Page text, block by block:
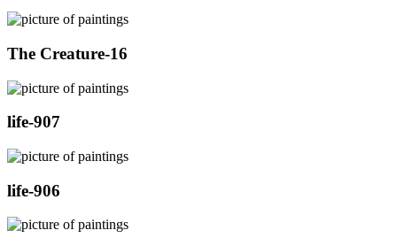
The Creature-16
life-907
life-906